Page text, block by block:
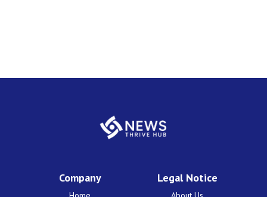
Company Legal Notice